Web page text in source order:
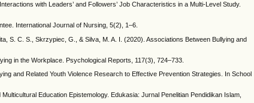
with Leaders’ and Followers’ Job Characteristics in a Multi-Level Study.
International Journal of Nursing, 5(2), 1–6.
S. C. S., Skrzypiec, G., & Silva, M. A. I. (2020). Associations Between Bullying and
in the Workplace. Psychological Reports, 117(3), 724–733.
and Related Youth Violence Research to Effective Prevention Strategies. In School
Education Epistemology. Edukasia: Jurnal Penelitian Pendidikan Islam,